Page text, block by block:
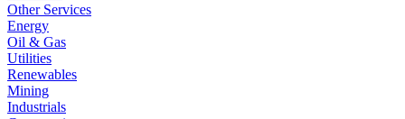
Other Services
Energy
Oil & Gas
Utilities
Renewables
Mining
Industrials